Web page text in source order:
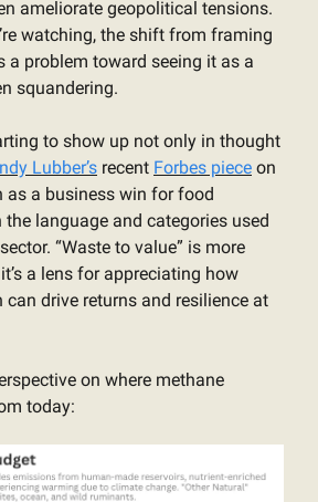
ameliorate geopolitical tensions.
watching, the shift from framing
a problem toward seeing it as a
squandering.
to show up not only in thought
Lubber’s recent Forbes piece on
as a business win for food
language and categories used
“Waste to value” is more
a lens for appreciating how
can drive returns and resilience at
on where methane
today: